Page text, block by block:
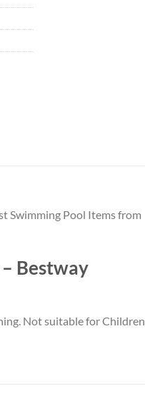
Swimming Pool Items from
Bestway
Not suitable for Children